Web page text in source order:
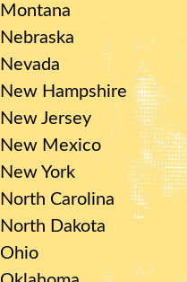
Montana
Nebraska
Nevada
New Hampshire
New Jersey
New Mexico
New York
North Carolina
North Dakota
Ohio